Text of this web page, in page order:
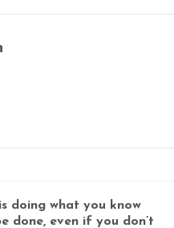
doing what you know
done, even if you don’t